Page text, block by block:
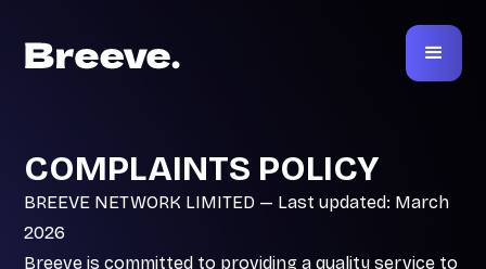
COMPLAINTS POLICY
BREEVE NETWORK LIMITED — Last updated: March
2026
Breeve is committed to providing a quality service to